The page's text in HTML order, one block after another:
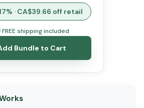
% · CA$39.66 off retail
FREE shipping included
Bundle to Cart